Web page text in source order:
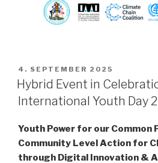
POSTED
ON
4. SEPTEMBER 2025
Hybrid Event in
International Youth Day
Youth Power for our Common
Community Level Action for
through Digital Innovation &